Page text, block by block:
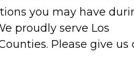
you may have
proudly serve Los
Please give us